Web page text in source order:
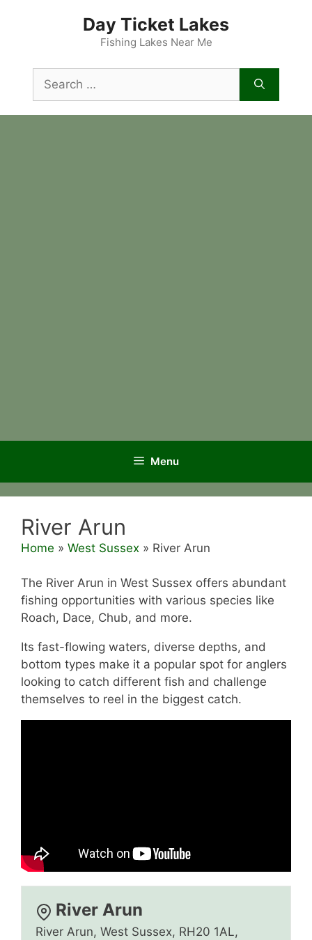
Day Ticket Lakes
Fishing Lakes Near Me
for:
Menu
River Arun
Home » West Sussex » River Arun
The River Arun in West Sussex offers abundant
fishing opportunities with various species like
Roach, Dace, Chub, and more.
Its fast-flowing waters, diverse depths, and
bottom types make it a popular spot for anglers
looking to catch different fish and challenge
themselves to reel in the biggest catch.
River Arun
River Arun, West Sussex, RH20 1AL,